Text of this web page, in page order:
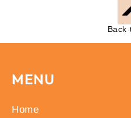
Back
MENU
Home